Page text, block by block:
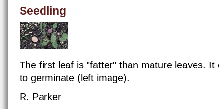
Seedling
The first leaf is "fatter" than mature leaves. It
to germinate (left image).
R. Parker